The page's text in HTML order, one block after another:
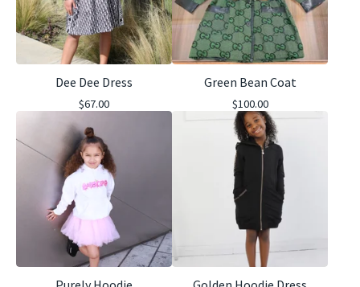
Dee Dee Dress
$67.00
Green Bean Coat
$100.00